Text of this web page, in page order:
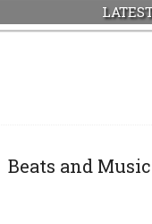
Beats and Music